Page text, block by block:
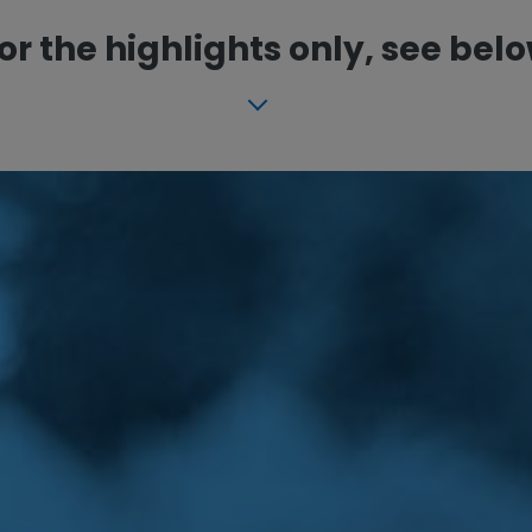
the highlights only, see